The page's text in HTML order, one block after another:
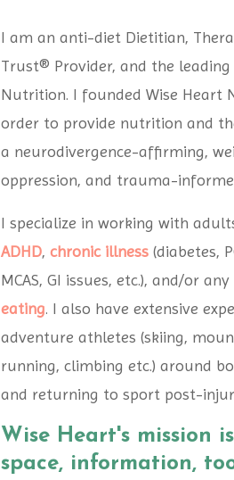
I am an anti-diet Dietitian,
Trust® Provider, and the leading
Nutrition. I founded Wise Heart
order to provide nutrition and
a neurodivergence-affirming,
oppression, and trauma-
I specialize in working with
ADHD, chronic illness(diabetes,
MCAS, GI issues, etc.), and/or
eating. I also have extensive
adventure athletes (skiing,
running, climbing etc.) around
and returning to sport post-
Wise Heart's mission
space, information,